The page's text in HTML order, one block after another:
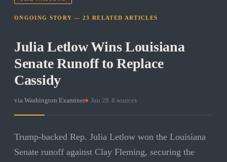
ONGOING STORY —23 RELATED ARTICLES
Julia Letlow Wins Louisiana
Senate Runoff to Replace
Cassidy
via Washington Examiner Jun 28 8 sources
Trump-backed Rep. Julia Letlow won the Louisiana
Senate runoff against Clay Fleming, securing the